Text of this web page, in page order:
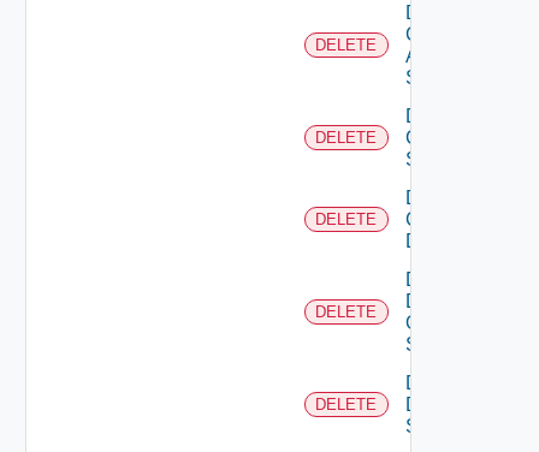
DELETE
Delete
Cisco
ASRXR
Switch
DELETE
Delete
Cisco
Switch
DELETE
Delete
Common
Device
DELETE
Delete
Dell
Os10
Switch
DELETE
Delete
Dell
Switch